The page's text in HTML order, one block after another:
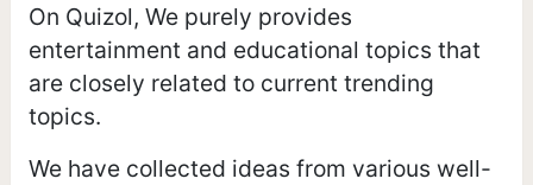
On Quizol, We purely provides
entertainment and educational topics that
are closely related to current trending
topics.
We have collected ideas from various well-